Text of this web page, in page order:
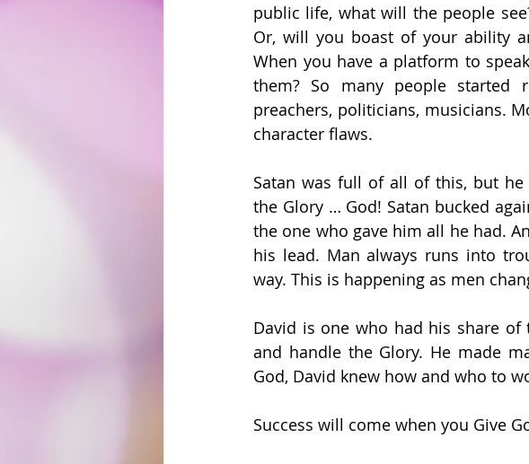
public life, what will the people
Or, will you boast of your ability
When you have a platform to
them? So many people
preachers, politicians, musicians.
character flaws.
Satan was full of all of this, but
the Glory … God! Satan bucked
the one who gave him all he had.
his lead. Man always runs into
way. This is happening as men
David is one who had his share
and handle the Glory. He made
God, David knew how and who to
Success will come when you Give